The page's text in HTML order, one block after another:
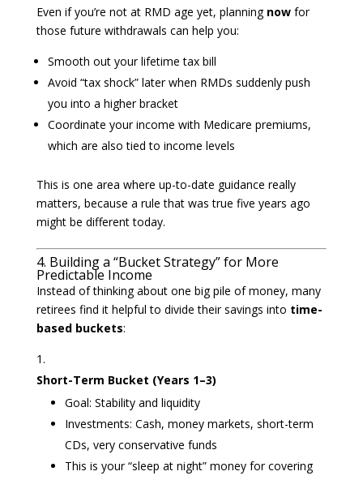
Even if you’re not at RMD age yet, planning nowfor
those future withdrawals can help you:
Smooth out your lifetime tax bill
Avoid “tax shock” later when RMDs suddenly push
you into a higher bracket
Coordinate your income with Medicare premiums,
which are also tied to income levels
This is one area where up-to-date guidance really
matters, because a rule that was true five years ago
might be different today.
4. Building a “Bucket Strategy” for More
Predictable Income
Instead of thinking about one big pile of money, many
retirees find it helpful to divide their savings into time-
based buckets:
Short-Term Bucket (Years 1–3)
Goal: Stability and liquidity
Investments: Cash, money markets, short-term
CDs, very conservative funds
This is your “sleep at night” money for covering